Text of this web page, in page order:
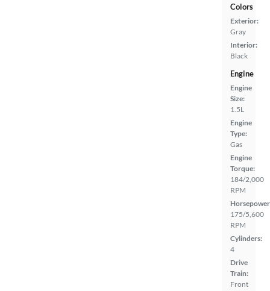
Colors
Exterior:
Gray
Interior:
Black
Engine
Engine
Size:
1.5L
Engine
Type:
Gas
Engine
Torque:
184/2,000
RPM
175/5,600
RPM
Cylinders:
4
Drive
Train:
Front